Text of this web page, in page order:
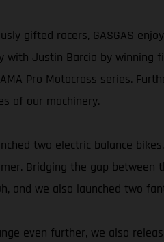
gifted racers, GASGAS
with Justin Barcia by winning
Pro Motocross series.
of our machinery.
two electric balance
Bridging the gap between
and we also launched two
even further, we also